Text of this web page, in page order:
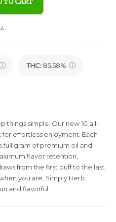
TO CART
THC: 85.58%
things simple. Our new 1G all-
effortless enjoyment. Each
gram of premium oil and
flavor retention,
from the first puff to the last.
you are, Simply Herb
and flavorful.